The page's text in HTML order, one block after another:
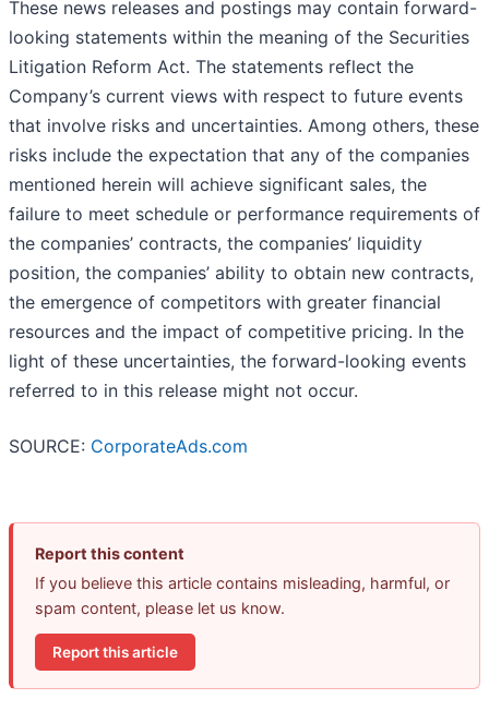
These news releases and postings may contain forward-
looking statements within the meaning of the Securities
Litigation Reform Act. The statements reflect the
Company’s current views with respect to future events
that involve risks and uncertainties. Among others, these
risks include the expectation that any of the companies
mentioned herein will achieve significant sales, the
failure to meet schedule or performance requirements of
the companies’ contracts, the companies’ liquidity
position, the companies’ ability to obtain new contracts,
the emergence of competitors with greater financial
resources and the impact of competitive pricing. In the
light of these uncertainties, the forward-looking events
referred to in this release might not occur.
SOURCE: CorporateAds.com
Report this content
If you believe this article contains misleading, harmful, or
spam content, please let us know.
Report this article